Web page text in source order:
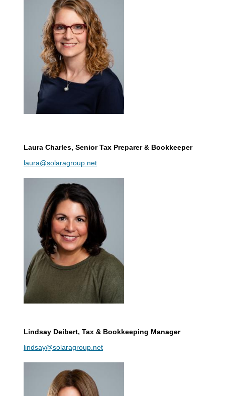
Laura Charles, Senior Tax Preparer & Bookkeeper
laura@solaragroup.net
Lindsay Deibert, Tax & Bookkeeping Manager
lindsay@solaragroup.net